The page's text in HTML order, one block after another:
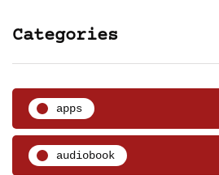
Categories
apps
audiobook